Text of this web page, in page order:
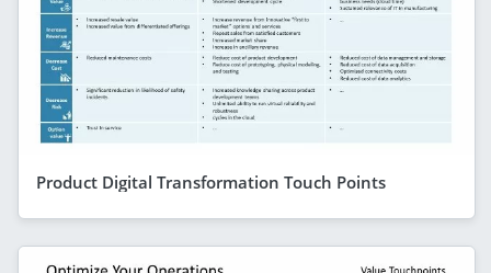
Product Digital Transformation Touch Points